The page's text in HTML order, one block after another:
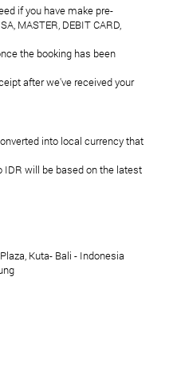
if you have make pre-
MASTER, DEBIT CARD,
the booking has been
after we've received your
into local currency that
IDR will be based on the latest
Kuta- Bali - Indonesia